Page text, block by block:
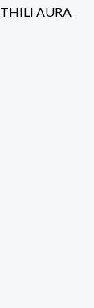
Skip
THILI AURA